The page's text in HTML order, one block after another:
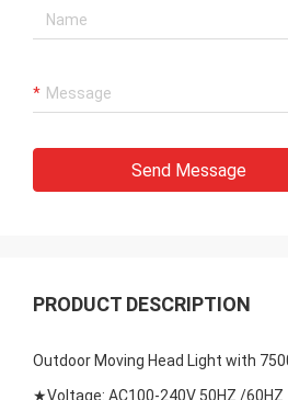
Send Message
PRODUCT DESCRIPTION
Outdoor Moving Head Light with
★Voltage: AC100-240V 50HZ /60HZ